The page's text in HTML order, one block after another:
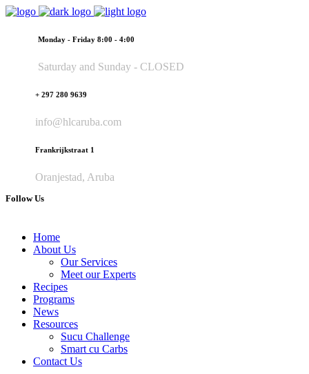
Monday - Friday 8:00 - 4:00
Saturday and Sunday - CLOSED
+ 297 280 9639
info@hlcaruba.com
Frankrijkstraat 1
Oranjestad, Aruba
Follow Us
Home
About Us
Our Services
Meet our Experts
Recipes
Programs
News
Resources
Sucu Challenge
Smart cu Carbs
Contact Us